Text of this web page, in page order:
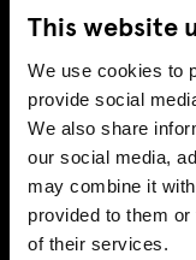
This website
We use cookies to
provide social
We also share
our social media,
may combine it
provided to them
of their services.